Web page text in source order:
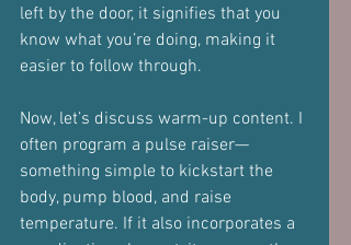
left by the door, it signifies that you
know what you’re doing, making it
easier to follow through.
Now, let’s discuss warm-up content. I
often program a pulse raiser—
something simple to kickstart the
body, pump blood, and raise
temperature. If it also incorporates a